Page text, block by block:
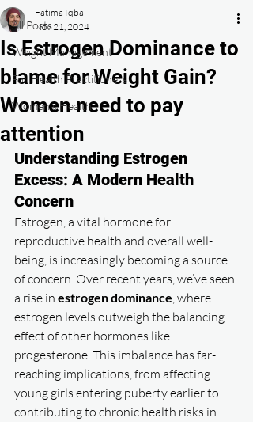
All Posts
Weight Management
For Health Practitioners
Women's Health
Is Estrogen Dominance to
blame for Weight Gain?
Women need to pay
attention
Fatima Iqbal
Nov 21, 2024
Understanding Estrogen
Excess: A Modern Health
Concern
Estrogen, a vital hormone for
reproductive health and overall well-
being, is increasingly becoming a source
of concern. Over recent years, we’ve seen
a rise in estrogen dominance, where
estrogen levels outweigh the balancing
effect of other hormones like
progesterone. This imbalance has far-
reaching implications, from affecting
young girls entering puberty earlier to
contributing to chronic health risks in